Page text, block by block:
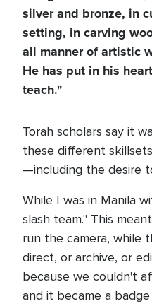
silver and bronze, in
setting, in carving
all manner of artistic
He has put in his
teach."
Torah scholars say it
these different
—including the desire
While I was in Manila
slash team." This
run the camera, while
direct, or archive, or
because we couldn't
and it became a